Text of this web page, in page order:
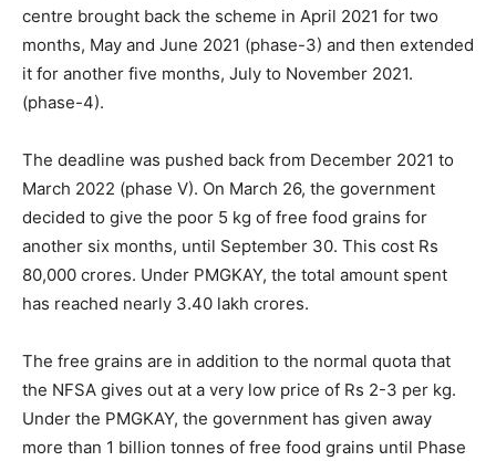
centre brought back the scheme in April 2021 for two
months, May and June 2021 (phase-3) and then extended
it for another five months, July to November 2021.
(phase-4).
The deadline was pushed back from December 2021 to
March 2022 (phase V). On March 26, the government
decided to give the poor 5 kg of free food grains for
another six months, until September 30. This cost Rs
80,000 crores. Under PMGKAY, the total amount spent
has reached nearly 3.40 lakh crores.
The free grains are in addition to the normal quota that
the NFSA gives out at a very low price of Rs 2-3 per kg.
Under the PMGKAY, the government has given away
more than 1 billion tonnes of free food grains until Phase